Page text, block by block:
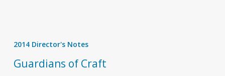
Craft
2014 Director's Notes
Guardians of Craft